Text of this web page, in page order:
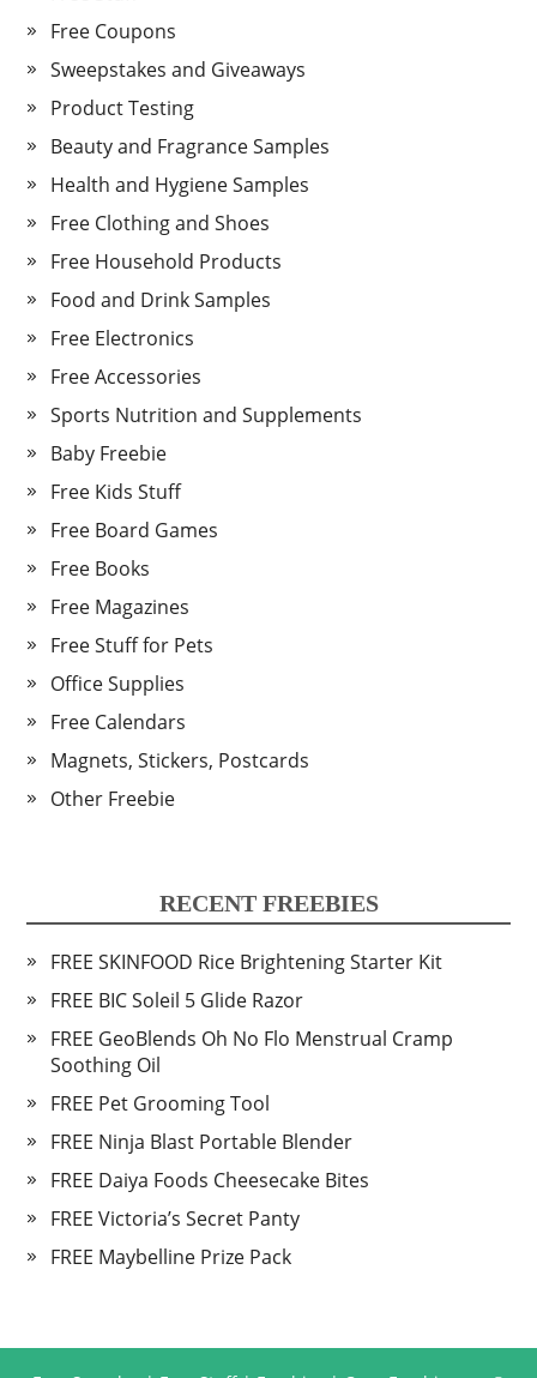
Free Coupons
Sweepstakes and Giveaways
Product Testing
Beauty and Fragrance Samples
Health and Hygiene Samples
Free Clothing and Shoes
Free Household Products
Food and Drink Samples
Free Electronics
Free Accessories
Sports Nutrition and Supplements
Baby Freebie
Free Kids Stuff
Free Board Games
Free Books
Free Magazines
Free Stuff for Pets
Office Supplies
Free Calendars
Magnets, Stickers, Postcards
Other Freebie
RECENT FREEBIES
FREE SKINFOOD Rice Brightening Starter Kit
FREE BIC Soleil 5 Glide Razor
FREE GeoBlends Oh No Flo Menstrual Cramp
Soothing Oil
FREE Pet Grooming Tool
FREE Ninja Blast Portable Blender
FREE Daiya Foods Cheesecake Bites
FREE Victoria’s Secret Panty
FREE Maybelline Prize Pack